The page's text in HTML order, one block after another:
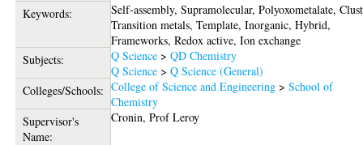
Keywords:
Self-assembly, Supramolecular, Polyoxometalate,
Transition metals, Template, Inorganic, Hybrid,
Frameworks, Redox active, Ion exchange
Subjects:
Q Science >QD Chemistry
Q Science >Q Science (General)
Colleges/Schools: College of Science and Engineering >School of
Chemistry
Supervisor's
Name:
Cronin, Prof Leroy